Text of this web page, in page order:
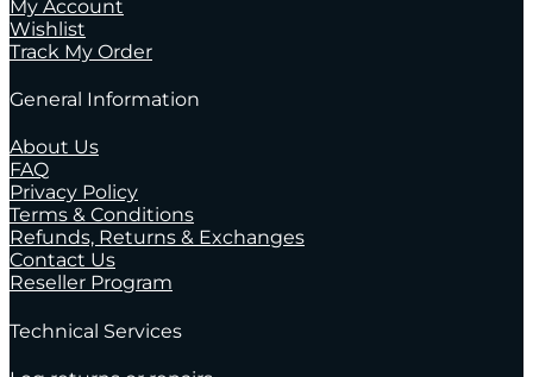
My Account
Wishlist
Track My Order
General Information
About Us
FAQ
Privacy Policy
Terms & Conditions
Refunds, Returns & Exchanges
Contact Us
Reseller Program
Technical Services